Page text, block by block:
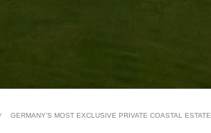
/ GERMANY’S MOST EXCLUSIVE PRIVATE COASTAL ESTATE